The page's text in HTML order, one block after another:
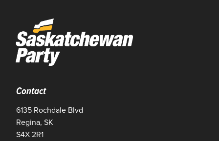
Contact
6135 Rochdale Blvd
Regina, SK
S4X 2R1